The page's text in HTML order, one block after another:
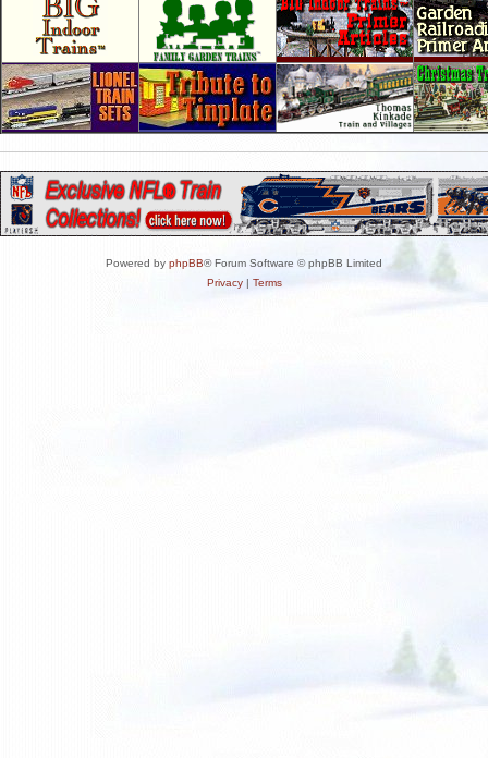
Powered by phpBB® Forum Software © phpBB Limited
Privacy| Terms